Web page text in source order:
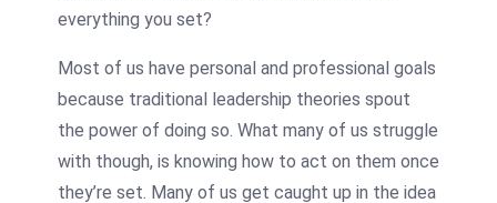
everything you set?
Most of us have personal and professional goals
because traditional leadership theories spout
the power of doing so. What many of us struggle
with though, is knowing how to act on them once
they’re set. Many of us get caught up in the idea